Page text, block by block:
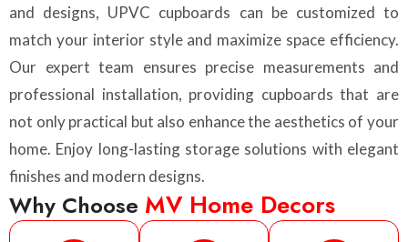
and designs, UPVC cupboards can be customized to
match your interior style and maximize space efficiency.
Our expert team ensures precise measurements and
professional installation, providing cupboards that are
not only practical but also enhance the aesthetics of your
home. Enjoy long-lasting storage solutions with elegant
finishes and modern designs.
Why Choose MV Home Decors